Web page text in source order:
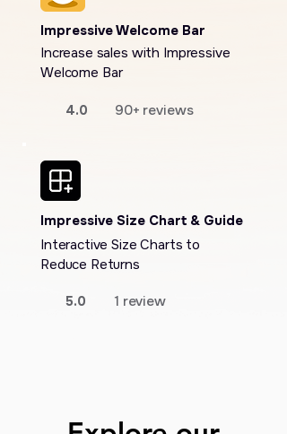
4.0 90+ reviews
Impressive Welcome Bar
Increase sales with Impressive
Welcome Bar
5.0 1 review
Impressive Size Chart & Guide
Interactive Size Charts to
Reduce Returns